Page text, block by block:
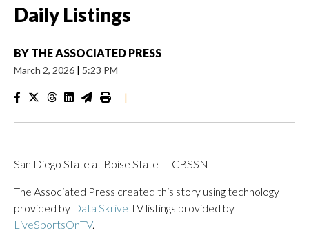
Daily Listings
BY THE ASSOCIATED PRESS
March 2, 2026 | 5:23 PM
|
San Diego State at Boise State — CBSSN
The Associated Press created this story using technology
provided by Data Skrive TV listings provided by
LiveSportsOnTV.